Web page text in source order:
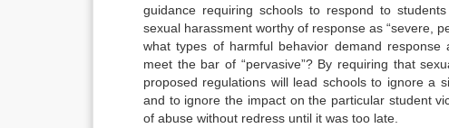
guidance requiring schools to respond to
sexual harassment worthy of response as “severe,
what types of harmful behavior demand
meet the bar of “pervasive”? By requiring that
proposed regulations will lead schools to ignore a
and to ignore the impact on the particular student
of abuse without redress until it was too late.